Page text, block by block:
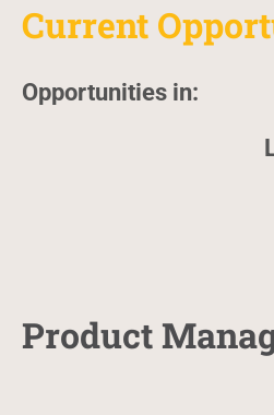
Current
Opportunities in:
Product